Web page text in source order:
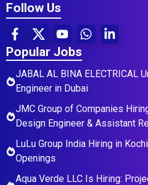
Follow Us
Popular Jobs
JABAL AL BINA ELECTRICAL
Engineer in Dubai
JMC Group of Companies
Design Engineer & Assistant
LuLu Group India Hiring in
Openings
Aqua Verde LLC Is Hiring: